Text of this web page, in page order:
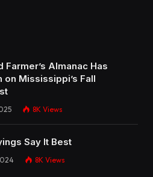
Farmer’s Almanac Has
on Mississippi’s Fall
8K Views
Say It Best
8K Views